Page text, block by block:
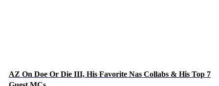
AZ On Doe Or Die III, His Favorite Nas Collabs & His Top 7